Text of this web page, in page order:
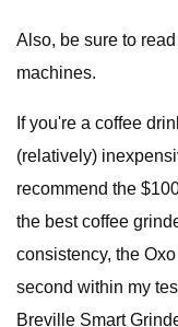
Also, be sure to
machines.
If you're a coffee
(relatively)
recommend the
the best coffee
consistency, the
second within my
Breville Smart